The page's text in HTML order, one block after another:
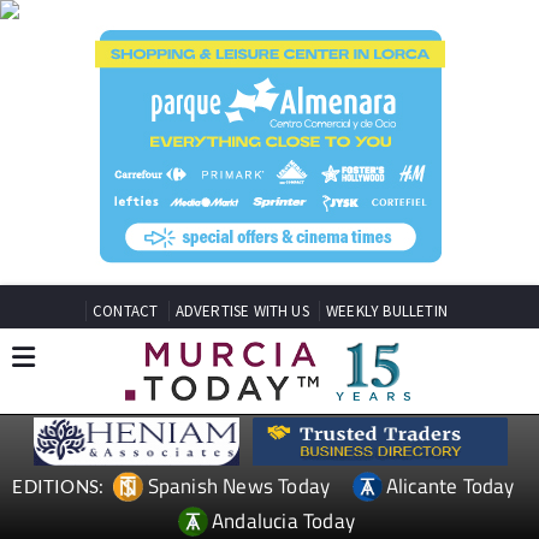
CONTACT ADVERTISE WITH US WEEKLY BULLETIN
EDITIONS: Spanish News Today
Alicante Today
Andalucia Today